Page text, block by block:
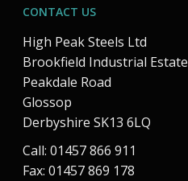
CONTACT US
High Peak Steels Ltd
Brookfield Industrial Estate
Peakdale Road
Glossop
Derbyshire SK13 6LQ
Call: 01457 866 911
Fax: 01457 869 178